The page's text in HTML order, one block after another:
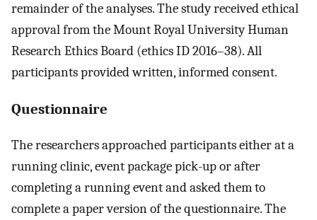
remainder of the analyses. The study received ethical
approval from the Mount Royal University Human
Research Ethics Board (ethics ID 2016–38). All
participants provided written, informed consent.
Questionnaire
The researchers approached participants either at a
running clinic, event package pick-up or after
completing a running event and asked them to
complete a paper version of the questionnaire. The